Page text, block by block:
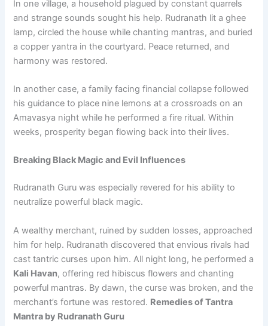
In one village, a household plagued by constant quarrels
and strange sounds sought his help. Rudranath lit a ghee
lamp, circled the house while chanting mantras, and buried
a copper yantra in the courtyard. Peace returned, and
harmony was restored.
In another case, a family facing financial collapse followed
his guidance to place nine lemons at a crossroads on an
Amavasya night while he performed a fire ritual. Within
weeks, prosperity began flowing back into their lives.
Breaking Black Magic and Evil Influences
Rudranath Guru was especially revered for his ability to
neutralize powerful black magic.
A wealthy merchant, ruined by sudden losses, approached
him for help. Rudranath discovered that envious rivals had
cast tantric curses upon him. All night long, he performed a
Kali Havan, offering red hibiscus flowers and chanting
powerful mantras. By dawn, the curse was broken, and the
merchant’s fortune was restored. Remedies of Tantra
Mantra by Rudranath Guru